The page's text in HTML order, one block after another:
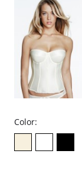
curves.
Delivers
Internal flexible
Please note
Color: